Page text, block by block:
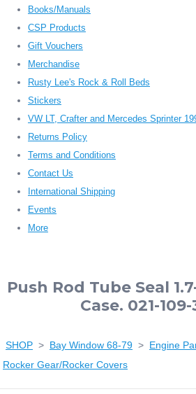
Books/Manuals
CSP Products
Gift Vouchers
Merchandise
Rusty Lee's Rock & Roll Beds
Stickers
VW LT, Crafter and Mercedes Sprinter
Returns Policy
Terms and Conditions
Contact Us
International Shipping
Events
More
Push Rod Tube Seal
Case. 021-
SHOP > Bay Window 68-79 > Engine
Rocker Gear/Rocker Covers